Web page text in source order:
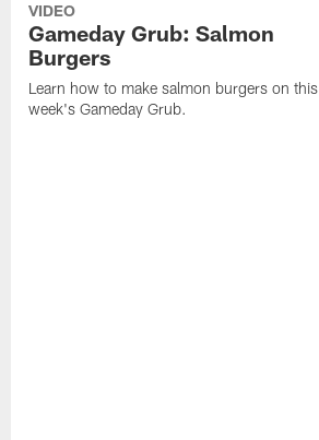
VIDEO
Gameday Grub: Salmon
Burgers
Learn how to make salmon burgers on this
week's Gameday Grub.